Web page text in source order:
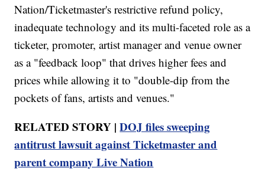
Nation/Ticketmaster's restrictive refund policy,
inadequate technology and its multi-faceted role as a
ticketer, promoter, artist manager and venue owner
as a "feedback loop" that drives higher fees and
prices while allowing it to "double-dip from the
pockets of fans, artists and venues."
RELATED STORY |DOJ files sweeping
antitrust lawsuit against Ticketmaster and
parent company Live Nation